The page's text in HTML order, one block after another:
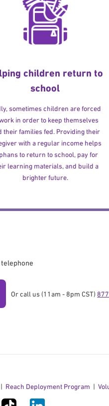
children return to
school
sometimes children are forced
in order to keep themselves
their families fed. Providing their
with a regular income helps
to return to school, pay for
learning materials, and build a
brighter future.
Or call us (11am - 8pm CST)
Reach Deployment Program